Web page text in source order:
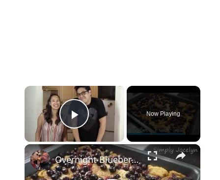
×
Play Video
Now Playing
×
Overnight Blueberry French Toast - Simply Jocelyn